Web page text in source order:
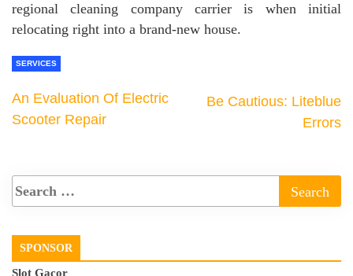
regional cleaning company carrier is when initial
relocating right into a brand-new house.
SERVICES
An Evaluation Of Electric
Scooter Repair
Be Cautious: Liteblue
Errors
SPONSOR
Slot Gacor